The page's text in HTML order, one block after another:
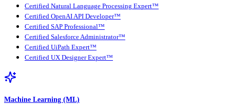
Certified Natural Language Processing Expert™
Certified OpenAI API Developer™
Certified SAP Professional™
Certified Salesforce Administrator™
Certified UiPath Expert™
Certified UX Designer Expert™
Machine Learning (ML)